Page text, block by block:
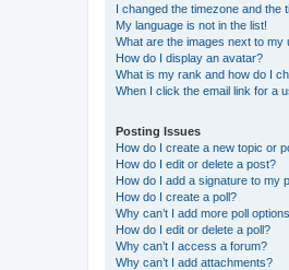
I changed the timezone and the
My language is not in the list!
What are the images next to my
How do I display an avatar?
What is my rank and how do I
When I click the email link for a
Posting Issues
How do I create a new topic or
How do I edit or delete a post?
How do I add a signature to my
How do I create a poll?
Why can’t I add more poll
How do I edit or delete a poll?
Why can’t I access a forum?
Why can’t I add attachments?